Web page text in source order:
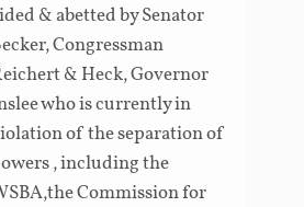
& abetted by Senator
Congressman
& Heck, Governor
who is currently in
of the separation of
, including the
Commission for